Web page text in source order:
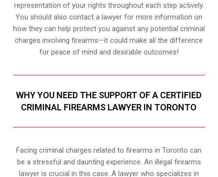
representation of your rights throughout each step actively.
You should also contact a lawyer for more information on
how they can help protect you against any potential criminal
charges involving firearms—it could make all the difference
for peace of mind and desirable outcomes!
WHY YOU NEED THE SUPPORT OF A CERTIFIED
CRIMINAL FIREARMS LAWYER IN TORONTO
Facing criminal charges related to firearms in Toronto can
be a stressful and daunting experience. An illegal firearms
lawyer is crucial in this case. A lawyer who specializes in